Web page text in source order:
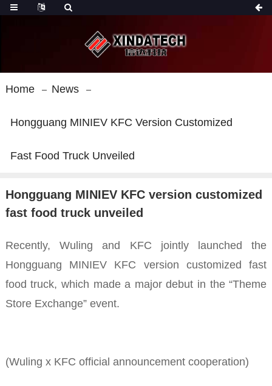
Home News
Hongguang MINIEV KFC Version Customized
Fast Food Truck Unveiled
Hongguang MINIEV KFC version customized
fast food truck unveiled
Recently, Wuling and KFC jointly launched the
Hongguang MINIEV KFC version customized fast
food truck, which made a major debut in the “Theme
Store Exchange” event.
(Wuling x KFC official announcement cooperation)